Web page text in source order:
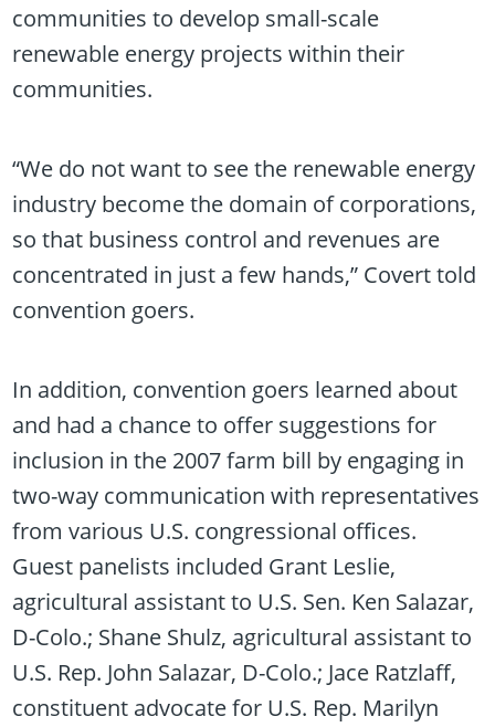
communities to develop small-scale
renewable energy projects within their
communities.
“We do not want to see the renewable energy
industry become the domain of corporations,
so that business control and revenues are
concentrated in just a few hands,” Covert told
convention goers.
In addition, convention goers learned about
and had a chance to offer suggestions for
inclusion in the 2007 farm bill by engaging in
two-way communication with representatives
from various U.S. congressional offices.
Guest panelists included Grant Leslie,
agricultural assistant to U.S. Sen. Ken Salazar,
D-Colo.; Shane Shulz, agricultural assistant to
U.S. Rep. John Salazar, D-Colo.; Jace Ratzlaff,
constituent advocate for U.S. Rep. Marilyn